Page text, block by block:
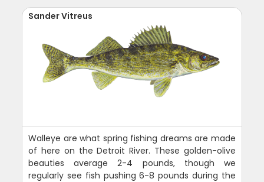
Sander Vitreus
Walleye are what spring fishing dreams are made
of here on the Detroit River. These golden-olive
beauties average 2-4 pounds, though we
regularly see fish pushing 6-8 pounds during the